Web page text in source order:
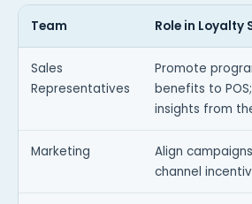
Team Role in Loyalty
Sales
Representatives
Promote
benefits to
insights from
Marketing
Align
channel